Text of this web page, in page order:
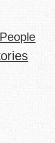
People